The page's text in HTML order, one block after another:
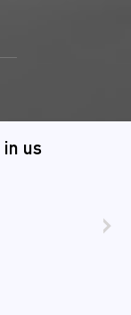
in us
›